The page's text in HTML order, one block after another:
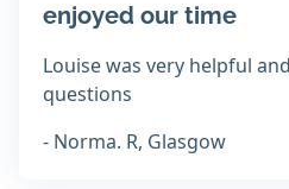
enjoyed our time
Louise was very helpful
questions
- Norma. R, Glasgow